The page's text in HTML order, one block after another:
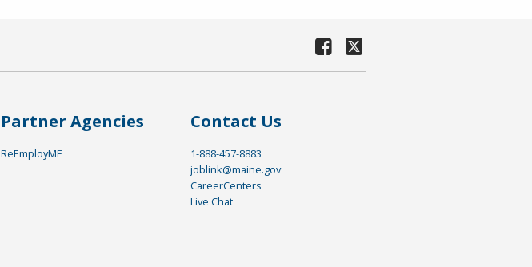
Partner Agencies
ReEmployME
Contact Us
1-888-457-8883
joblink@maine.gov
CareerCenters
Live Chat